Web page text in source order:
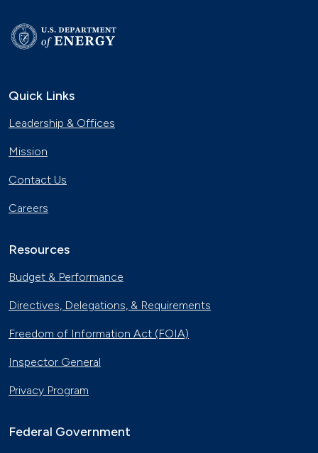
Quick Links
Leadership & Offices
Mission
Contact Us
Careers
Resources
Budget & Performance
Directives, Delegations, & Requirements
Freedom of Information Act (FOIA)
Inspector General
Privacy Program
Federal Government